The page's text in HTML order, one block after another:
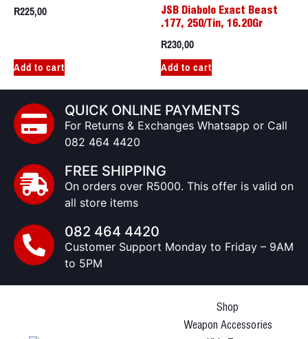
R225,00
Add to cart
JSB Diabolo Exact Beast
.177, 250/Tin, 16.20Gr
R230,00
Add to cart
QUICK ONLINE PAYMENTS
For Returns & Exchanges Whatsapp or Call
082 464 4420
FREE SHIPPING
On orders over R5000. This offer is valid on
all store items
082 464 4420
Customer Support Monday to Friday – 9AM
to 5PM
Shop
Weapon Accessories